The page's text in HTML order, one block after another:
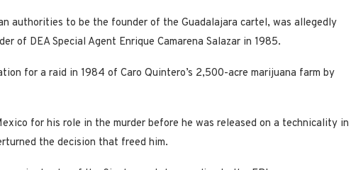
authorities to be the founder of the Guadalajara cartel, was allegedly
of DEA Special Agent Enrique Camarena Salazar in 1985.
for a raid in 1984 of Caro Quintero’s 2,500-acre marijuana farm by
for his role in the murder before he was released on a technicality in
the decision that freed him.